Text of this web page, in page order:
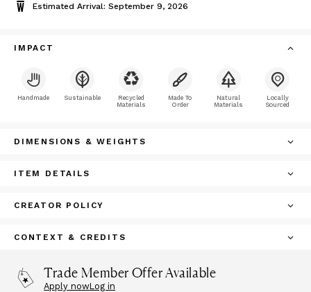
Estimated Arrival: September 9, 2026
IMPACT
Handmade Sustainable
Recycled
Materials
Made To
Order
Natural
Materials
Locally
Sourced
DIMENSIONS & WEIGHTS
ITEM DETAILS
CREATOR POLICY
CONTEXT & CREDITS
Trade Member Offer Available
Apply nowLog in